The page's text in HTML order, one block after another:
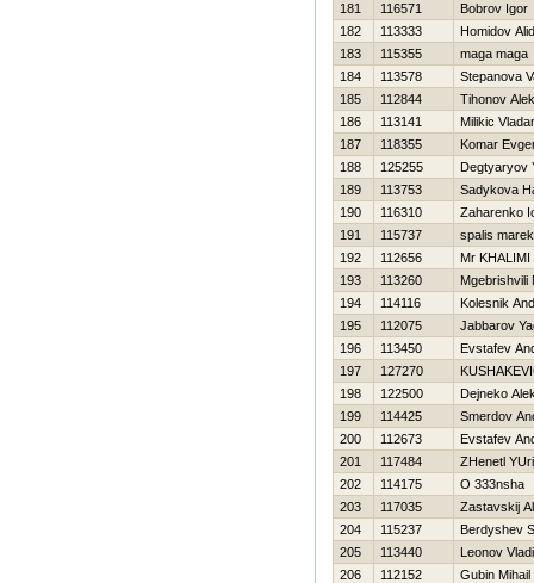
181
116571
Bobrov Igor
182
113333
Homidov
183
115355
maga maga
184
113578
Stepanova
185
112844
Tihonov
186
113141
Milikic
187
118355
Komar
188
125255
Degtyaryov
189
113753
Sadykova
190
116310
Zaharenko
191
115737
spalis marek
192
112656
Mr KHALIMI
193
113260
Mgebrishvili
194
114116
Kolesnik
195
112075
Jabbarov
196
113450
Evstafev
197
127270
198
122500
Dejneko
199
114425
Smerdov
200
112673
Evstafev
201
117484
ZHenetl
202
114175
O 333nsha
203
117035
Zastavskij
204
115237
Berdyshev
205
113440
Leonov
206
112152
Gubin Mihail